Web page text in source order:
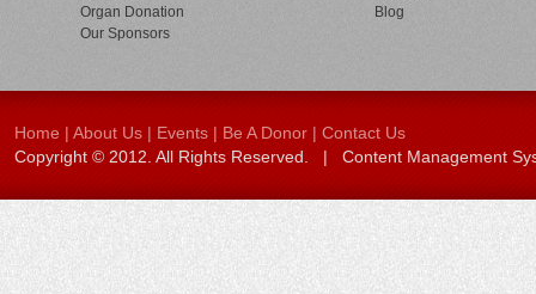
Organ Donation
Our Sponsors
Blog
Home | About Us | Events | Be A Donor | Contact Us
Copyright © 2012. All Rights Reserved. | Content Management